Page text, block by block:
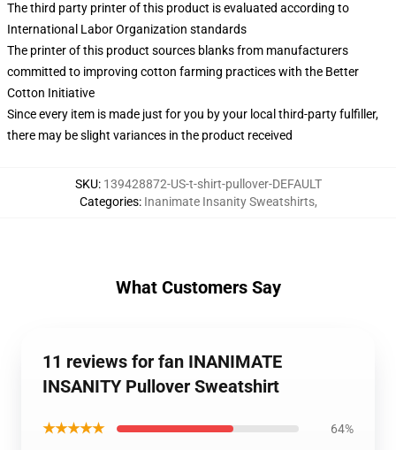
The third party printer of this product is evaluated according to
International Labor Organization standards
The printer of this product sources blanks from manufacturers
committed to improving cotton farming practices with the Better
Cotton Initiative
Since every item is made just for you by your local third-party fulfiller,
there may be slight variances in the product received
SKU: 139428872-US-t-shirt-pullover-DEFAULT
Categories: Inanimate Insanity Sweatshirts,
What Customers Say
11 reviews for fan INANIMATE
INSANITY Pullover Sweatshirt
★★★★★ 64%